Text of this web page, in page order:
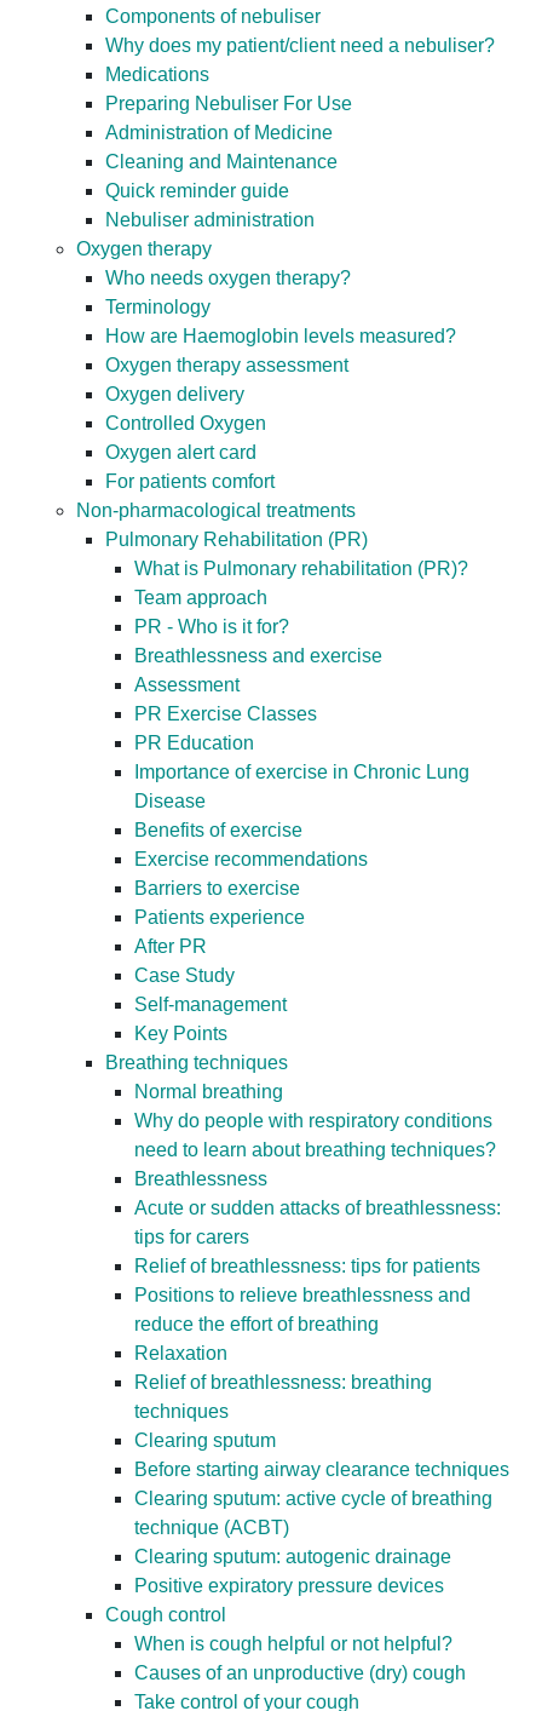
Components of nebuliser
Why does my patient/client need a nebuliser?
Medications
Preparing Nebuliser For Use
Administration of Medicine
Cleaning and Maintenance
Quick reminder guide
Nebuliser administration
Oxygen therapy
Who needs oxygen therapy?
Terminology
How are Haemoglobin levels measured?
Oxygen therapy assessment
Oxygen delivery
Controlled Oxygen
Oxygen alert card
For patients comfort
Non-pharmacological treatments
Pulmonary Rehabilitation (PR)
What is Pulmonary rehabilitation (PR)?
Team approach
PR - Who is it for?
Breathlessness and exercise
Assessment
PR Exercise Classes
PR Education
Importance of exercise in Chronic Lung
Disease
Benefits of exercise
Exercise recommendations
Barriers to exercise
Patients experience
After PR
Case Study
Self-management
Key Points
Breathing techniques
Normal breathing
Why do people with respiratory conditions
need to learn about breathing techniques?
Breathlessness
Acute or sudden attacks of breathlessness:
tips for carers
Relief of breathlessness: tips for patients
Positions to relieve breathlessness and
reduce the effort of breathing
Relaxation
Relief of breathlessness: breathing
techniques
Clearing sputum
Before starting airway clearance techniques
Clearing sputum: active cycle of breathing
technique (ACBT)
Clearing sputum: autogenic drainage
Positive expiratory pressure devices
Cough control
When is cough helpful or not helpful?
Causes of an unproductive (dry) cough
Take control of your cough